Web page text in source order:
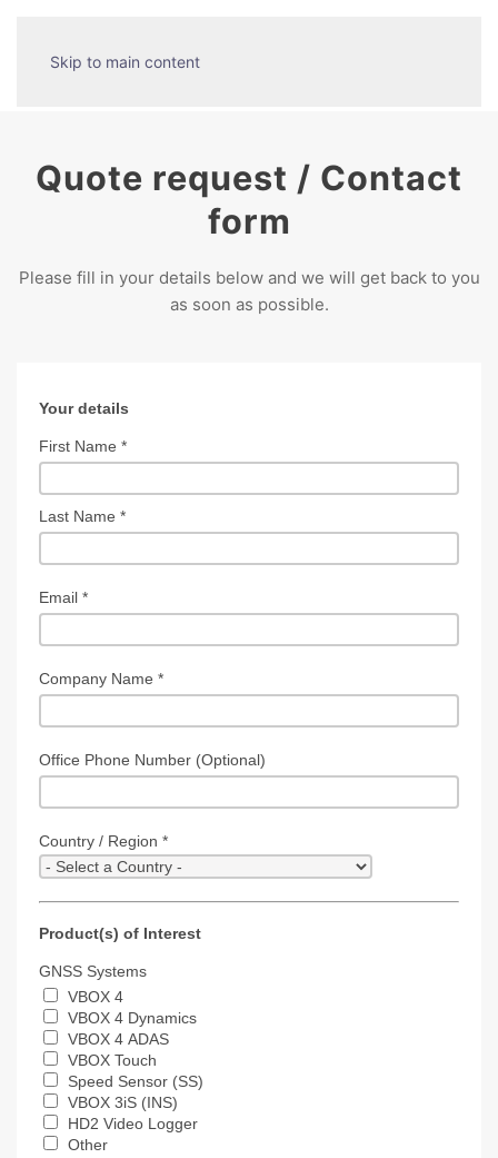
Skip to main content
Quote request / Contact
form
Please fill in your details below and we will get back to you
as soon as possible.